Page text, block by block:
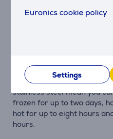
Euronics cookie policy
Settings
offers fewer nucleation
This bottle is like a travel
bottle in one. Three layers
stainless steel mean you
frozen for up to two days,
hot for up to eight hours
hours.